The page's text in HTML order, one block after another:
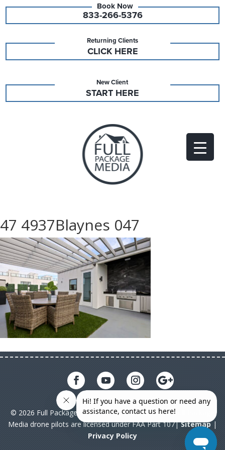
833-266-5376
Returning Clients
CLICK HERE
New Client
START HERE
47 4937Blaynes 047
© 2026 Full Package Media. All rights reserved. All Full Package
Media drone pilots are licensed under FAA Part 107|Sitemap|
Privacy Policy